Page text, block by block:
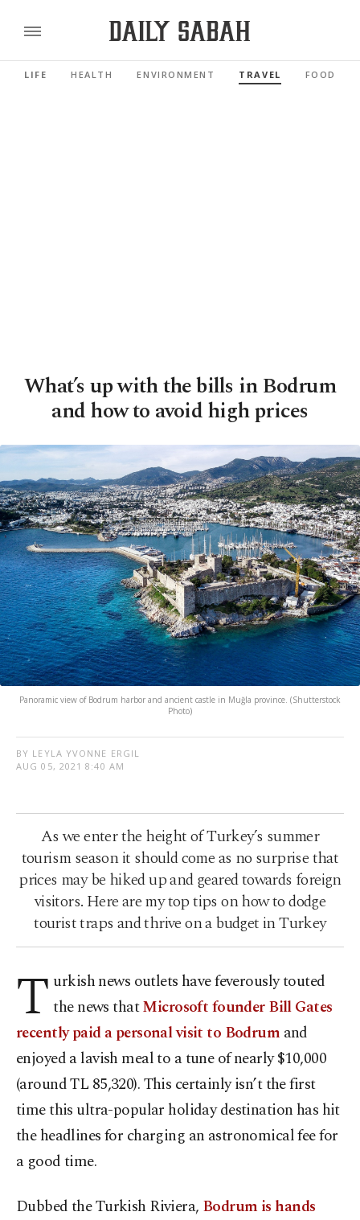
LIFE HEALTH ENVIRONMENT TRAVEL FOOD
What’s up with the bills in Bodrum
and how to avoid high prices
Panoramic view of Bodrum harbor and ancient castle in Muğla province. (Shutterstock
Photo)
BY LEYLA YVONNE ERGIL
AUG 05, 2021 8:40 AM
As we enter the height of Turkey’s summer
tourism season it should come as no surprise that
prices may be hiked up and geared towards foreign
visitors. Here are my top tips on how to dodge
tourist traps and thrive on a budget in Turkey
T urkish news outlets have feverously touted
the news thatMicrosoft founder Bill Gates
recently paid a personal visit to Bodrum and
enjoyed a lavish meal to a tune of nearly $10,000
(around TL 85,320). This certainly isn’t the first
time this ultra-popular holiday destination has hit
the headlines for charging an astronomical fee for
a good time.
Dubbed the Turkish Riviera, Bodrum is hands